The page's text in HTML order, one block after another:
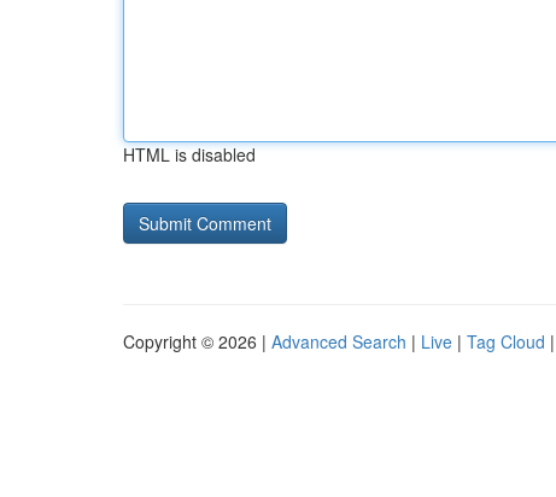
HTML is disabled
Copyright © 2026 | Advanced Search | Live | Tag Cloud |